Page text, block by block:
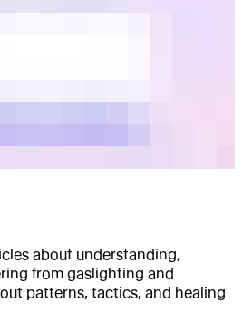
about understanding,
from gaslighting and
patterns, tactics, and healing